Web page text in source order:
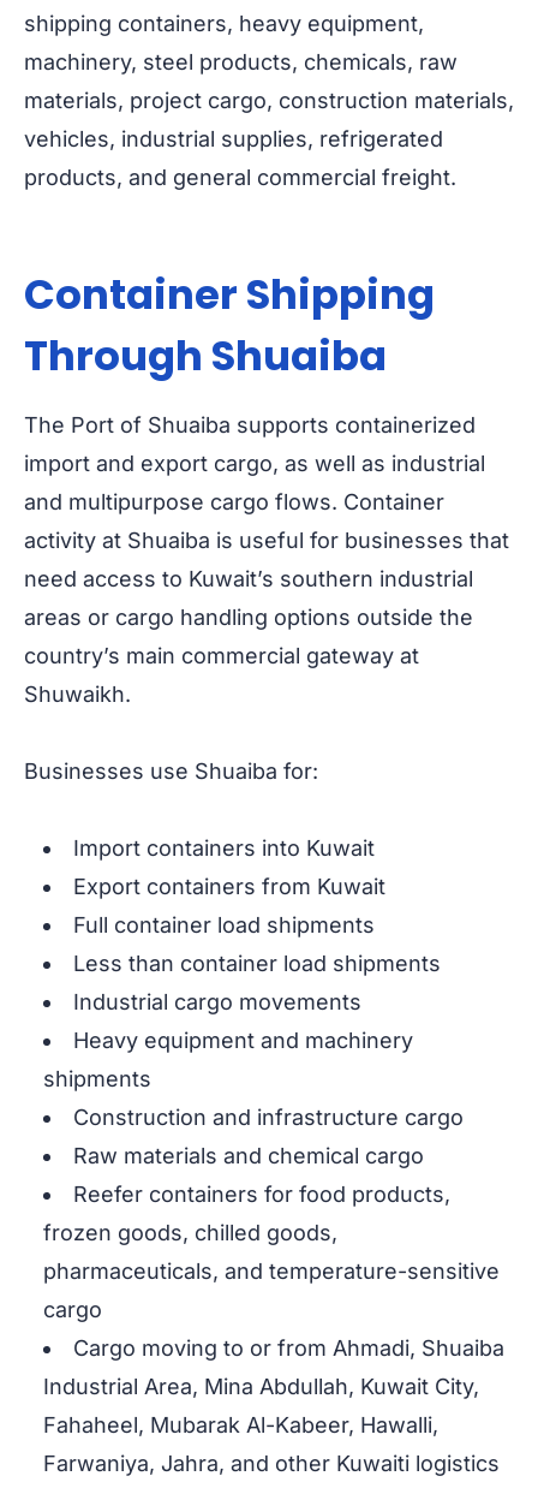
shipping containers, heavy equipment,
machinery, steel products, chemicals, raw
materials, project cargo, construction materials,
vehicles, industrial supplies, refrigerated
products, and general commercial freight.
Container Shipping
Through Shuaiba
The Port of Shuaiba supports containerized
import and export cargo, as well as industrial
and multipurpose cargo flows. Container
activity at Shuaiba is useful for businesses that
need access to Kuwait’s southern industrial
areas or cargo handling options outside the
country’s main commercial gateway at
Shuwaikh.
Businesses use Shuaiba for:
Import containers into Kuwait
Export containers from Kuwait
Full container load shipments
Less than container load shipments
Industrial cargo movements
Heavy equipment and machinery
shipments
Construction and infrastructure cargo
Raw materials and chemical cargo
Reefer containers for food products,
frozen goods, chilled goods,
pharmaceuticals, and temperature-sensitive
cargo
Cargo moving to or from Ahmadi, Shuaiba
Industrial Area, Mina Abdullah, Kuwait City,
Fahaheel, Mubarak Al-Kabeer, Hawalli,
Farwaniya, Jahra, and other Kuwaiti logistics